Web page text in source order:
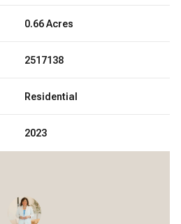
0.66 Acres
2517138
Residential
2023